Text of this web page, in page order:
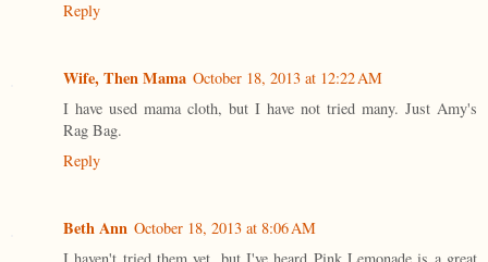
Reply
Wife, Then Mama October 18, 2013 at 12:22 AM
I have used mama cloth, but I have not tried many. Just Amy's
Rag Bag.
Reply
Beth Ann October 18, 2013 at 8:06 AM